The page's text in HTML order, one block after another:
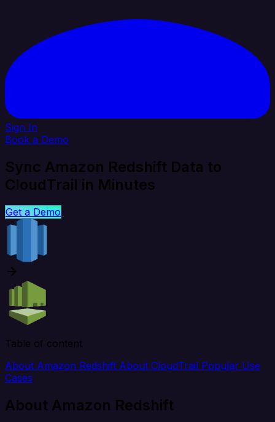
Sign In
Book a Demo
Sync Amazon Redshift Data to
CloudTrail in Minutes
Get a Demo
Table of content
About Amazon Redshift About CloudTrail Popular Use
Cases
About Amazon Redshift